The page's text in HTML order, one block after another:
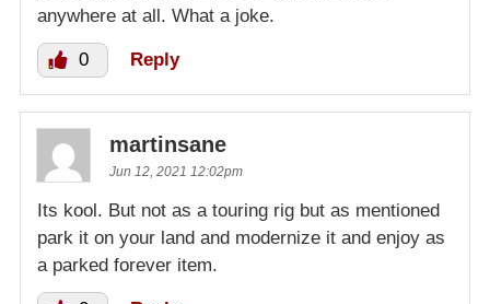
anywhere at all. What a joke.
0 Reply
martinsane
Jun 12, 2021 12:02pm
Its kool. But not as a touring rig but as mentioned
park it on your land and modernize it and enjoy as
a parked forever item.